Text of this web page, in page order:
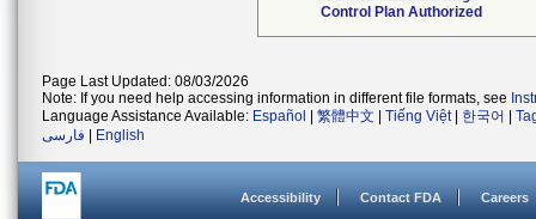
Control Plan Authorized
Page Last Updated: 08/03/2026
Note: If you need help accessing information in different file formats, see
Language Assistance Available: Español 繁體中文 Tiếng Việt| 한국어
فارسی
English
Accessibility Contact FDA Careers